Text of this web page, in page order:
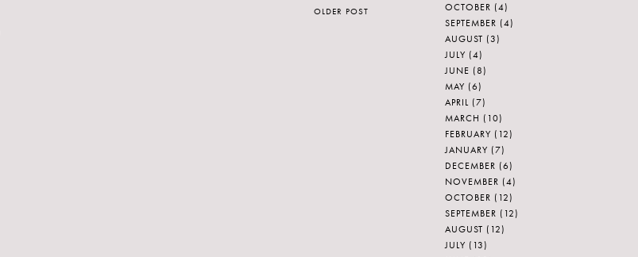
OLDER POST
OCTOBER (4)
SEPTEMBER (4)
AUGUST (3)
JULY (4)
JUNE (8)
MAY (6)
APRIL (7)
MARCH (10)
FEBRUARY (12)
JANUARY (7)
DECEMBER (6)
NOVEMBER (4)
OCTOBER (12)
SEPTEMBER (12)
AUGUST (12)
JULY (13)